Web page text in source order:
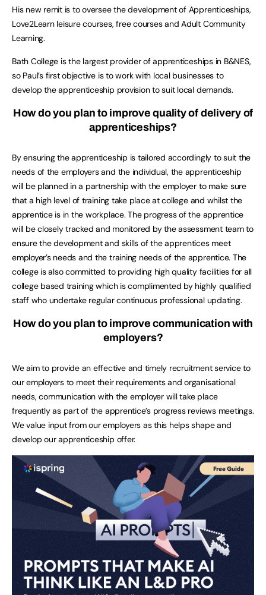
His new remit is to oversee the development of Apprenticeships,
Love2Learn leisure courses, free courses and Adult Community
Learning.
Bath College is the largest provider of apprenticeships in B&NES,
so Paul’s first objective is to work with local businesses to
develop the apprenticeship provision to suit local demands.
How do you plan to improve quality of delivery of
apprenticeships?
By ensuring the apprenticeship is tailored accordingly to suit the
needs of the employers and the individual, the apprenticeship
will be planned in a partnership with the employer to make sure
that a high level of training take place at college and whilst the
apprentice is in the workplace. The progress of the apprentice
will be closely tracked and monitored by the assessment team to
ensure the development and skills of the apprentices meet
employer’s needs and the training needs of the apprentice. The
college is also committed to providing high quality facilities for all
college based training which is complimented by highly qualified
staff who undertake regular continuous professional updating.
How do you plan to improve communication with
employers?
We aim to provide an effective and timely recruitment service to
our employers to meet their requirements and organisational
needs, communication with the employer will take place
frequently as part of the apprentice’s progress reviews meetings.
We value input from our employers as this helps shape and
develop our apprenticeship offer.